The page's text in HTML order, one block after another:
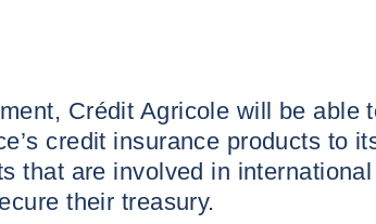
Crédit Agricole will be able
credit insurance products to
that are involved in
their treasury.